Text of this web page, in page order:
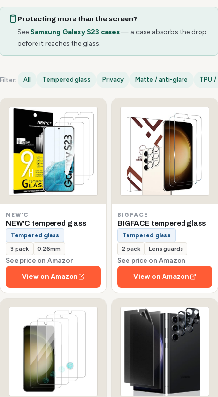
Protecting more than the screen?
See Samsung Galaxy S23 cases— a case absorbs the drop
before it reaches the glass.
Filter: All Tempered glass Privacy Matte / anti-glare TPU
Samsung Galaxy S23 options
NEW'C
NEW'C tempered glass
Tempered glass
3 pack 0.26mm
See price on Amazon
View on Amazon
BIGFACE
BIGFACE tempered glass
Tempered glass
2 pack Lens guards
See price on Amazon
View on Amazon